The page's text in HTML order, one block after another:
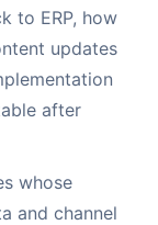
to ERP, how
updates
after
whose
and channel